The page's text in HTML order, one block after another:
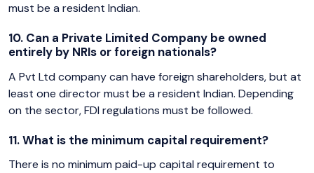
must be a resident Indian.
10. Can a Private Limited Company be owned
entirely by NRIs or foreign nationals?
A Pvt Ltd company can have foreign shareholders, but at
least one director must be a resident Indian. Depending
on the sector, FDI regulations must be followed.
11. What is the minimum capital requirement?
There is no minimum paid-up capital requirement to